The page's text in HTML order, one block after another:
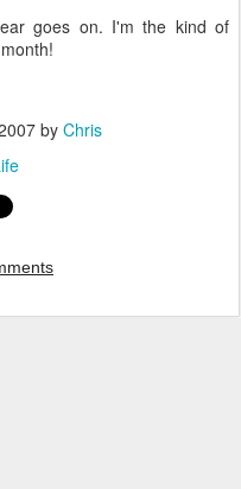
goes on. I'm the kind of
by Chris